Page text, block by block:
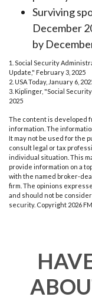
Surviving
December
by
1. Social Security
Update," February 3, 2025
2. USA Today, January 6,
3. Kiplinger, "Social
2025
The content is developed
information. The
It may not be used for the
consult legal or tax
individual situation. This
provide information on a
with the named broker-
firm. The opinions
and should not be
security. Copyright 2026